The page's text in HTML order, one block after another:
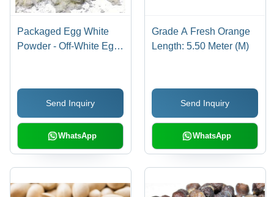
Packaged Egg White
Powder - Off-White Egg
Months Shelf Life
Send Inquiry
WhatsApp
Grade A Fresh Orange
Length: 5.50 Meter (M)
Send Inquiry
WhatsApp